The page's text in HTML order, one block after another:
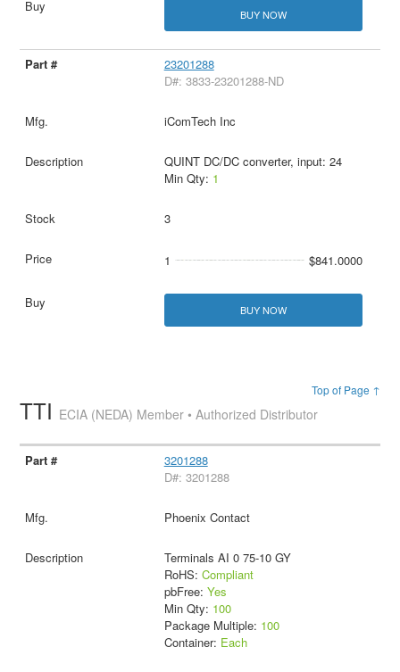
BUY NOW
23201288
D#: 3833-23201288-ND
iComTech Inc
QUINT DC/DC converter, input: 24
Min Qty: 1
3
1 $841.0000
BUY NOW
Top of Page ↑
TTI ECIA (NEDA) Member • Authorized Distributor
3201288
D#: 3201288
Phoenix Contact
Terminals AI 0 75-10 GY
RoHS: Compliant
pbFree: Yes
Min Qty: 100
Package Multiple: 100
Container: Each